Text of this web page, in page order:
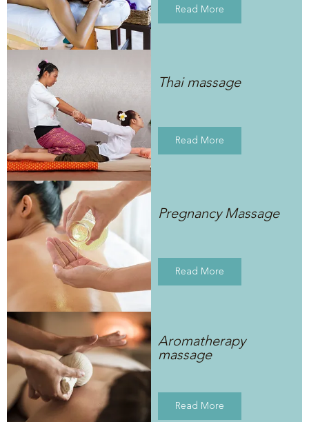
Read More
Thai massage
Read More
Pregnancy Massage
Read More
Aromatherapy
massage
Read More